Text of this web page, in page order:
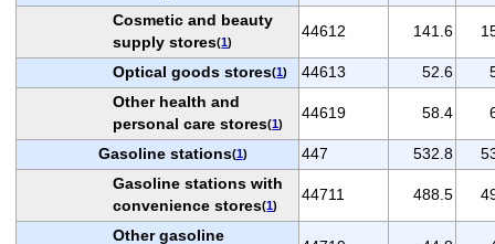
Cosmetic and beauty
supply stores(1)
44612 141.6
Optical goods stores(1) 44613 52.6
Other health and
personal care stores(1)
44619 58.4
Gasoline stations(1) 447 532.8
Gasoline stations with
convenience stores(1)
44711 488.5
Other gasoline